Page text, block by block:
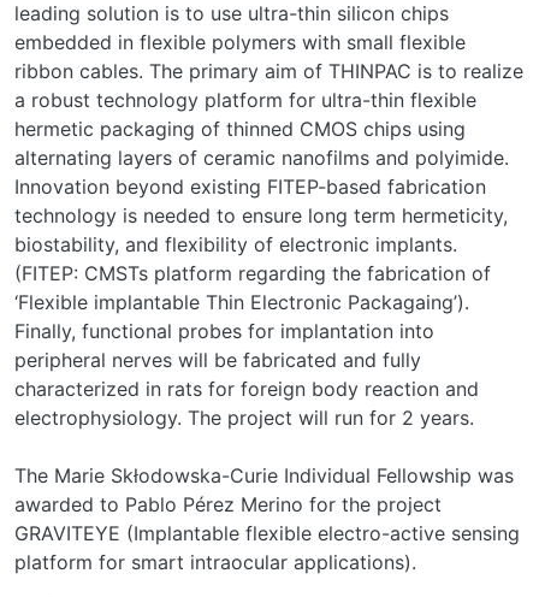
leading solution is to use ultra-thin silicon chips
embedded in flexible polymers with small flexible
ribbon cables. The primary aim of THINPAC is to realize
a robust technology platform for ultra-thin flexible
hermetic packaging of thinned CMOS chips using
alternating layers of ceramic nanofilms and polyimide.
Innovation beyond existing FITEP-based fabrication
technology is needed to ensure long term hermeticity,
biostability, and flexibility of electronic implants.
(FITEP: CMSTs platform regarding the fabrication of
‘Flexible implantable Thin Electronic Packagaing’).
Finally, functional probes for implantation into
peripheral nerves will be fabricated and fully
characterized in rats for foreign body reaction and
electrophysiology. The project will run for 2 years.
The Marie Skłodowska-Curie Individual Fellowship was
awarded to Pablo Pérez Merino for the project
GRAVITEYE (Implantable flexible electro-active sensing
platform for smart intraocular applications).